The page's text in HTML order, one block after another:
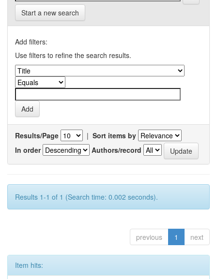
Start a new search
Add filters:
Use filters to refine the search results.
Results/Page | Sort items by
In order
Authors/record
Results 1-1 of 1 (Search time: 0.002 seconds).
previous 1 next
Item hits: